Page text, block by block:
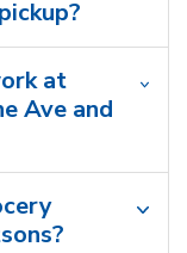
at
Ave and